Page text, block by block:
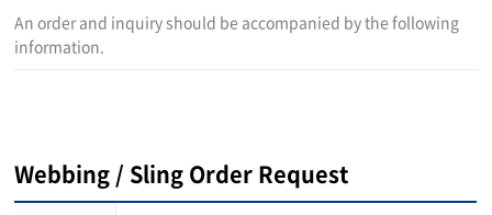
An order and inquiry should be accompanied by the following
information.
Webbing / Sling Order Request